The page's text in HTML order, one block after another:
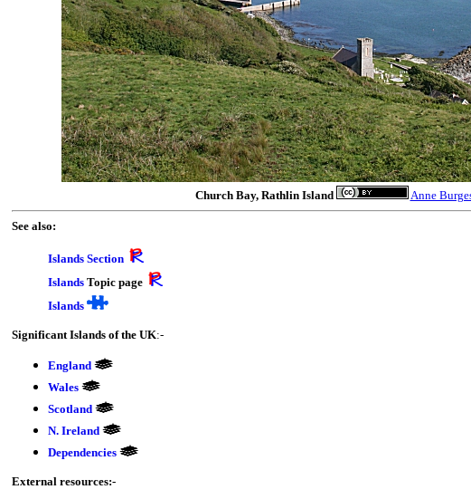
Church Bay, Rathlin Island Anne
See also:
Islands Section
Islands Topic page
Islands
Significant Islands of the UK:-
England
Wales
Scotland
N. Ireland
Dependencies
External resources:-